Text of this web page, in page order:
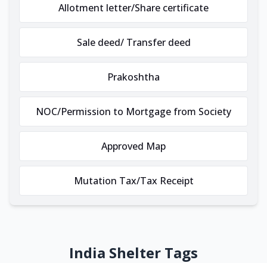
Allotment letter/Share certificate
Sale deed/ Transfer deed
Prakoshtha
NOC/Permission to Mortgage from Society
Approved Map
Mutation Tax/Tax Receipt
India Shelter Tags